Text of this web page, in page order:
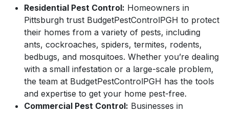
Residential Pest Control: Homeowners in
Pittsburgh trust BudgetPestControlPGH to protect
their homes from a variety of pests, including
ants, cockroaches, spiders, termites, rodents,
bedbugs, and mosquitoes. Whether you’re dealing
with a small infestation or a large-scale problem,
the team at BudgetPestControlPGH has the tools
and expertise to get your home pest-free.
Commercial Pest Control: Businesses in